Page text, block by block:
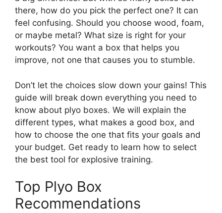
there, how do you pick the perfect one? It can
feel confusing. Should you choose wood, foam,
or maybe metal? What size is right for your
workouts? You want a box that helps you
improve, not one that causes you to stumble.
Don’t let the choices slow down your gains! This
guide will break down everything you need to
know about plyo boxes. We will explain the
different types, what makes a good box, and
how to choose the one that fits your goals and
your budget. Get ready to learn how to select
the best tool for explosive training.
Top Plyo Box
Recommendations